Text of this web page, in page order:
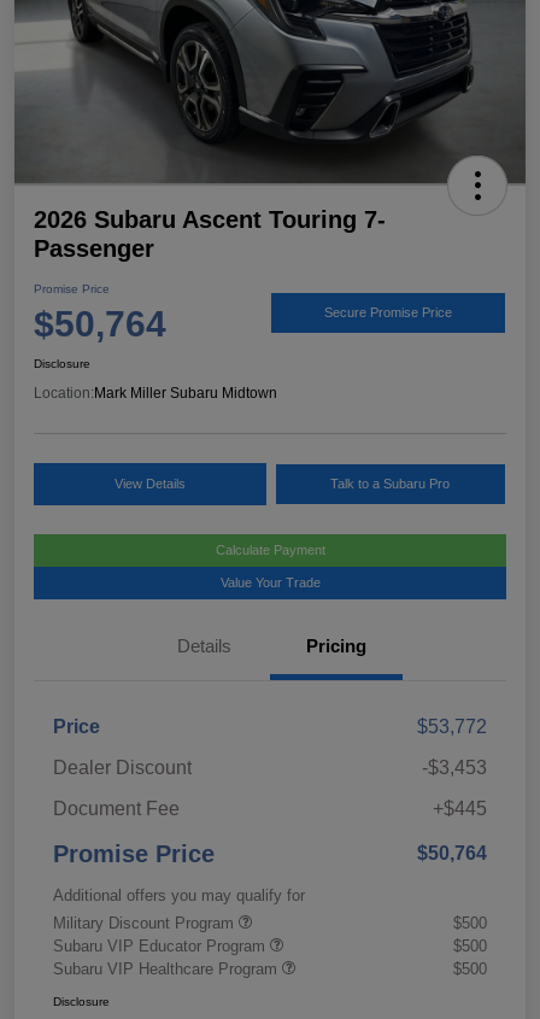
2026 Subaru Ascent Touring 7-
Passenger
Promise Price
$50,764 Secure Promise Price
Disclosure
Location: Mark Miller Subaru Midtown
View Details Talk to a Subaru Pro
Calculate Payment
Value Your Trade
Details Pricing
Price
$53,772
Dealer Discount
-$3,453
Document Fee
+$445
Promise Price $50,764
Additional offers you may qualify for
Military Discount Program
$500
Subaru VIP Educator Program
$500
Subaru VIP Healthcare Program
$500
Disclosure